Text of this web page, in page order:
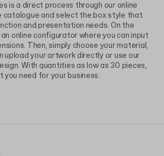
is a direct process through our online
catalogue and select the box style that
and presentation needs. On the
online configurator where you can input
Then, simply choose your material,
upload your artwork directly or use our
With quantities as low as 30 pieces,
need for your business.